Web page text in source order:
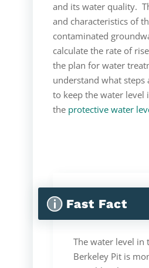
and its water quality.
and characteristics of
contaminated
calculate the rate of
the plan for water
understand what steps
to keep the water level
the protective water
p Fast Fact
The water level in
Berkeley Pit is